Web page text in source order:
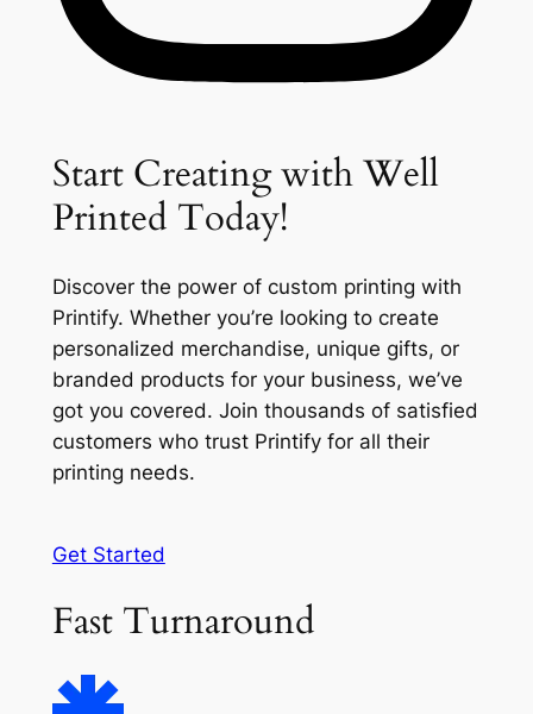
Start Creating with Well
Printed Today!
Discover the power of custom printing with
Printify. Whether you’re looking to create
personalized merchandise, unique gifts, or
branded products for your business, we’ve
got you covered. Join thousands of satisfied
customers who trust Printify for all their
printing needs.
Get Started
Fast Turnaround